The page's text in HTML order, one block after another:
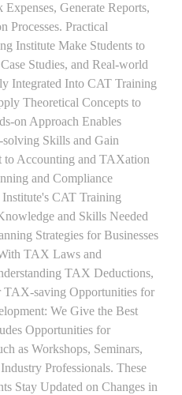
Generate Reports,
Processes. Practical
Institute Make Students to
Studies, and Real-world
Integrated Into CAT Training
Theoretical Concepts to
on Approach Enables
Skills and Gain
to Accounting and TAXation
and Compliance
CAT Training
and Skills Needed
Strategies for Businesses
TAX Laws and
TAX Deductions,
TAX-saving Opportunities for
We Give the Best
Opportunities for
as Workshops, Seminars,
Professionals. These
Stay Updated on Changes in